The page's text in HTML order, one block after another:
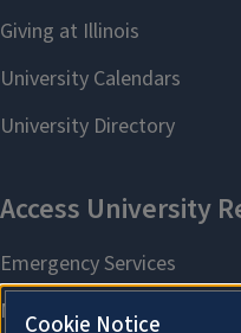
Cookie Notice